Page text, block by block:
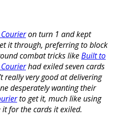
on turn 1 and kept
it through, preferring to block
combat tricks likeBuilt to
had exiled seven cards
really very good at delivering
desperately wanting their
to get it, much like using
for the cards it exiled.